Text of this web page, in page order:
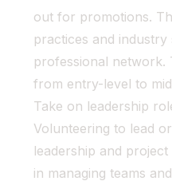
out for promotions.
practices and
professional network.
from entry-level to
Take on leadership
Volunteering to lead
leadership and
in managing teams